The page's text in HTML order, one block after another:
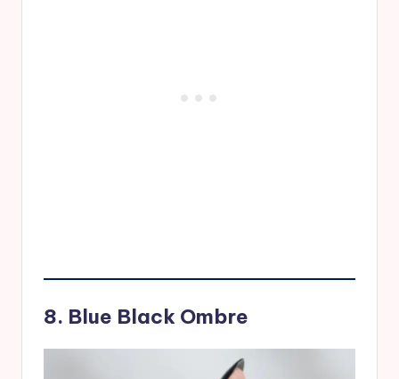
8. Blue Black Ombre